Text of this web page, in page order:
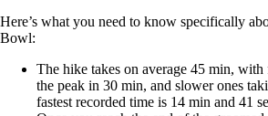
Here’s what you need to know specifically
Bowl:
The hike takes on average 45 min, with
the peak in 30 min, and slower ones
fastest recorded time is 14 min and 41